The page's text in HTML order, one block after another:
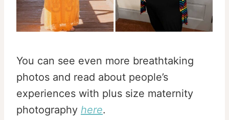
You can see even more breathtaking
photos and read about people’s
experiences with plus size maternity
photography here.